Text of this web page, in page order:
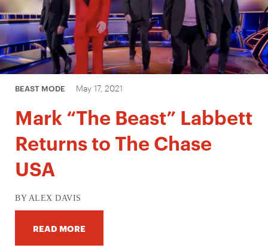
BEAST MODE May 17, 2021
Mark “The Beast” Labbett
Returns to The Chase
USA
BY ALEX DAVIS
READ MORE